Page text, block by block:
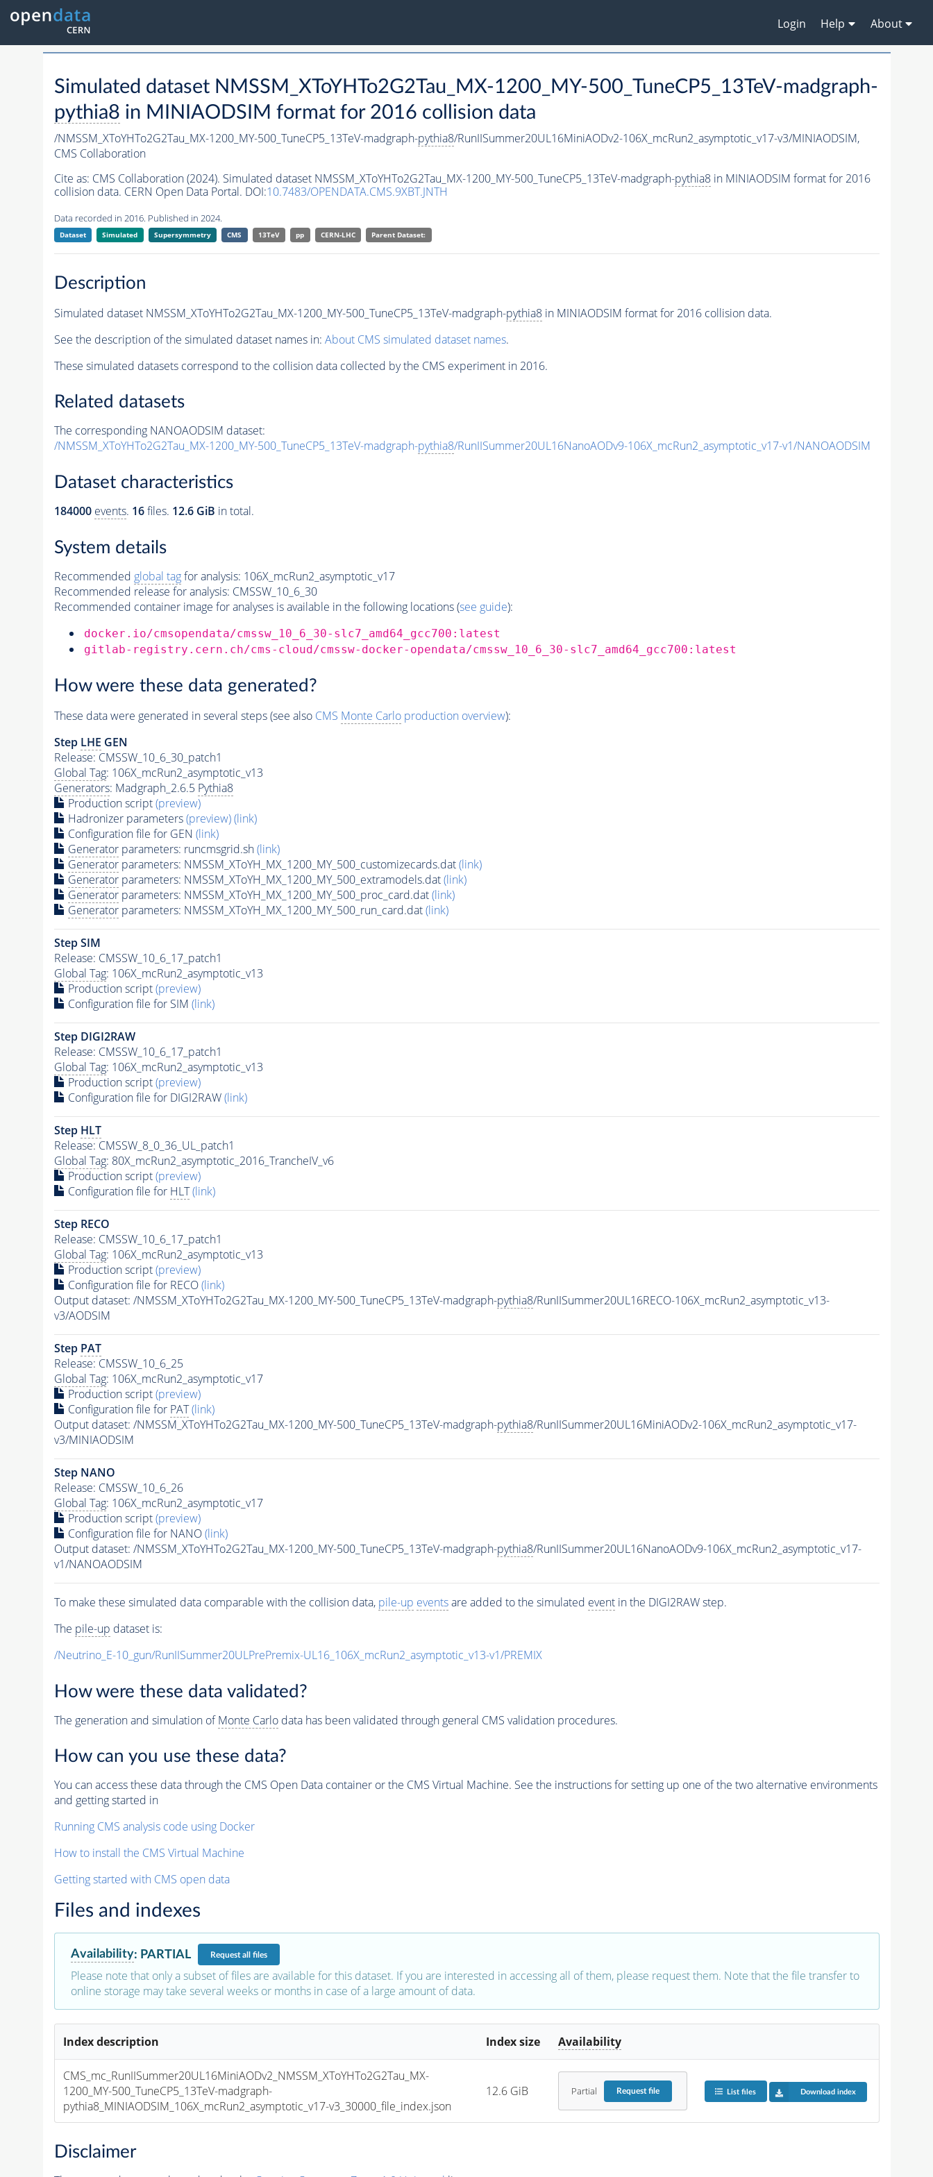
Login Help About
Simulated dataset NMSSM_XToYHTo2G2Tau_MX-1200_MY-500_TuneCP5_13TeV-madgraph-
pythia8 in MINIAODSIM format for 2016 collision data
/NMSSM_XToYHTo2G2Tau_MX-1200_MY-500_TuneCP5_13TeV-madgraph-pythia8/RunIISummer20UL16MiniAODv2-106X_mcRun2_asymptotic_v17-v3/MINIAODSIM,
CMS Collaboration
Cite as: CMS Collaboration (2024). Simulated dataset NMSSM_XToYHTo2G2Tau_MX-1200_MY-500_TuneCP5_13TeV-madgraph-pythia8in MINIAODSIM format for 2016
collision data. CERN Open Data Portal. DOI:10.7483/OPENDATA.CMS.9XBT.JNTH
Data recorded in 2016. Published in 2024.
Dataset Simulated Supersymmetry CMS 13TeV pp CERN-LHC Parent Dataset:
Description
Simulated dataset NMSSM_XToYHTo2G2Tau_MX-1200_MY-500_TuneCP5_13TeV-madgraph-pythia8in MINIAODSIM format for 2016 collision data.
See the description of the simulated dataset names in: About CMS simulated dataset names.
These simulated datasets correspond to the collision data collected by the CMS experiment in 2016.
Related datasets
The corresponding NANOAODSIM dataset:
/NMSSM_XToYHTo2G2Tau_MX-1200_MY-500_TuneCP5_13TeV-madgraph-pythia8/RunIISummer20UL16NanoAODv9-106X_mcRun2_asymptotic_v17-v1/NANOAODSIM
Dataset characteristics
184000 events. 16files. 12.6 GiB in total.
System details
Recommended global tagfor analysis: 106X_mcRun2_asymptotic_v17
Recommended release for analysis: CMSSW_10_6_30
Recommended container image for analyses is available in the following locations (see guide):
docker.io/cmsopendata/cmssw_10_6_30-slc7_amd64_gcc700:latest
gitlab-registry.cern.ch/cms-cloud/cmssw-docker-opendata/cmssw_10_6_30-slc7_amd64_gcc700:latest
How were these data generated?
These data were generated in several steps (see also CMS Monte Carloproduction overview):
Step LHE GEN
Release: CMSSW_10_6_30_patch1
Global Tag: 106X_mcRun2_asymptotic_v13
Generators: Madgraph_2.6.5 Pythia8
Production script(preview)
Hadronizer parameters(preview)(link)
Configuration file for GEN (link)
Generatorparameters: runcmsgrid.sh(link)
Generatorparameters: NMSSM_XToYH_MX_1200_MY_500_customizecards.dat(link)
Generatorparameters: NMSSM_XToYH_MX_1200_MY_500_extramodels.dat(link)
Generatorparameters: NMSSM_XToYH_MX_1200_MY_500_proc_card.dat(link)
Generatorparameters: NMSSM_XToYH_MX_1200_MY_500_run_card.dat(link)
Step SIM
Release: CMSSW_10_6_17_patch1
Global Tag: 106X_mcRun2_asymptotic_v13
Production script(preview)
Configuration file for SIM (link)
Step DIGI2RAW
Release: CMSSW_10_6_17_patch1
Global Tag: 106X_mcRun2_asymptotic_v13
Production script(preview)
Configuration file for DIGI2RAW(link)
Step HLT
Release: CMSSW_8_0_36_UL_patch1
Global Tag: 80X_mcRun2_asymptotic_2016_TrancheIV_v6
Production script(preview)
Configuration file for HLT (link)
Step RECO
Release: CMSSW_10_6_17_patch1
Global Tag: 106X_mcRun2_asymptotic_v13
Production script(preview)
Configuration file for RECO(link)
Output dataset: /NMSSM_XToYHTo2G2Tau_MX-1200_MY-500_TuneCP5_13TeV-madgraph-pythia8/RunIISummer20UL16RECO-106X_mcRun2_asymptotic_v13-
v3/AODSIM
Step PAT
Release: CMSSW_10_6_25
Global Tag: 106X_mcRun2_asymptotic_v17
Production script(preview)
Configuration file for PAT (link)
Output dataset: /NMSSM_XToYHTo2G2Tau_MX-1200_MY-500_TuneCP5_13TeV-madgraph-pythia8/RunIISummer20UL16MiniAODv2-106X_mcRun2_asymptotic_v17-
v3/MINIAODSIM
Step NANO
Release: CMSSW_10_6_26
Global Tag: 106X_mcRun2_asymptotic_v17
Production script(preview)
Configuration file for NANO(link)
Output dataset: /NMSSM_XToYHTo2G2Tau_MX-1200_MY-500_TuneCP5_13TeV-madgraph-pythia8/RunIISummer20UL16NanoAODv9-106X_mcRun2_asymptotic_v17-
v1/NANOAODSIM
To make these simulated data comparable with the collision data, pile-up eventsare added to the simulated eventin the DIGI2RAW step.
The pile-up dataset is:
/Neutrino_E-10_gun/RunIISummer20ULPrePremix-UL16_106X_mcRun2_asymptotic_v13-v1/PREMIX
How were these data validated?
The generation and simulation ofMonte Carlodata has been validated through general CMS validation procedures.
How can you use these data?
You can access these data through the CMS Open Data container or the CMS Virtual Machine. See the instructions for setting up one of the two alternative environments
and getting started in
Running CMS analysis code using Docker
How to install the CMS Virtual Machine
Getting started with CMS open data
Files and indexes
Availability: PARTIAL Requestall files
Please note that only a subset of files are available for this dataset. If you are interested in accessing all of them, please request them. Note that the file transfer to
online storage may take several weeks or months in case of a large amount of data.
Index description Index size Availability
CMS_mc_RunIISummer20UL16MiniAODv2_NMSSM_XToYHTo2G2Tau_MX-
1200_MY-500_TuneCP5_13TeV-madgraph-
pythia8_MINIAODSIM_106X_mcRun2_asymptotic_v17-v3_30000_file_index.json
12.6 GiB Partial Requestfile List files Download index
Disclaimer